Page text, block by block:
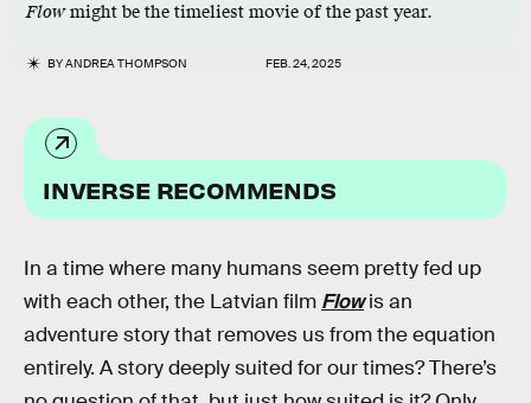
Flowmight be the timeliest movie of the past year.
BYANDREA THOMPSON FEB. 24, 2025
INVERSE RECOMMENDS
In a time where many humans seem pretty fed up
with each other, the Latvian film Flowis an
adventure story that removes us from the equation
entirely. A story deeply suited for our times? There’s